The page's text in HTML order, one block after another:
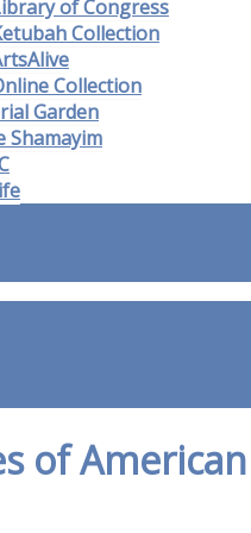
of Congress
Collection
Collection
Garden
Shamayim
of